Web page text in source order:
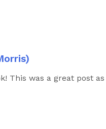
This was a great post as